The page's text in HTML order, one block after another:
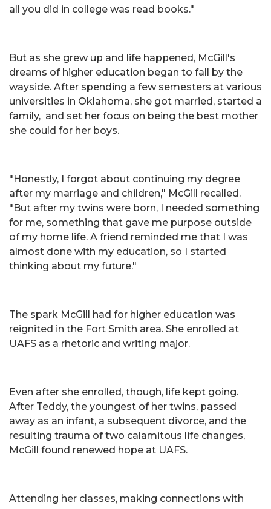
all you did in college was read books."
But as she grew up and life happened, McGill's
dreams of higher education began to fall by the
wayside. After spending a few semesters at various
universities in Oklahoma, she got married, started a
family, and set her focus on being the best mother
she could for her boys.
"Honestly, I forgot about continuing my degree
after my marriage and children," McGill recalled.
"But after my twins were born, I needed something
for me, something that gave me purpose outside
of my home life. A friend reminded me that I was
almost done with my education, so I started
thinking about my future."
The spark McGill had for higher education was
reignited in the Fort Smith area. She enrolled at
UAFS as a rhetoric and writing major.
Even after she enrolled, though, life kept going.
After Teddy, the youngest of her twins, passed
away as an infant, a subsequent divorce, and the
resulting trauma of two calamitous life changes,
McGill found renewed hope at UAFS.
Attending her classes, making connections with